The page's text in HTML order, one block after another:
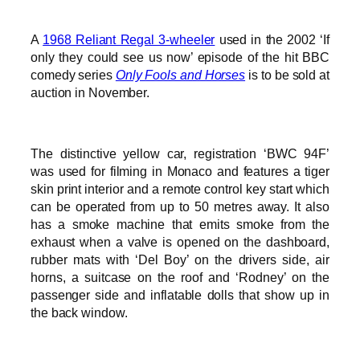
A 1968 Reliant Regal 3-wheeler used in the 2002 ‘If
only they could see us now’ episode of the hit BBC
comedy series Only Fools and Horses is to be sold at
auction in November.
The distinctive yellow car, registration ‘BWC 94F’
was used for filming in Monaco and features a tiger
skin print interior and a remote control key start which
can be operated from up to 50 metres away. It also
has a smoke machine that emits smoke from the
exhaust when a valve is opened on the dashboard,
rubber mats with ‘Del Boy’ on the drivers side, air
horns, a suitcase on the roof and ‘Rodney’ on the
passenger side and inflatable dolls that show up in
the back window.